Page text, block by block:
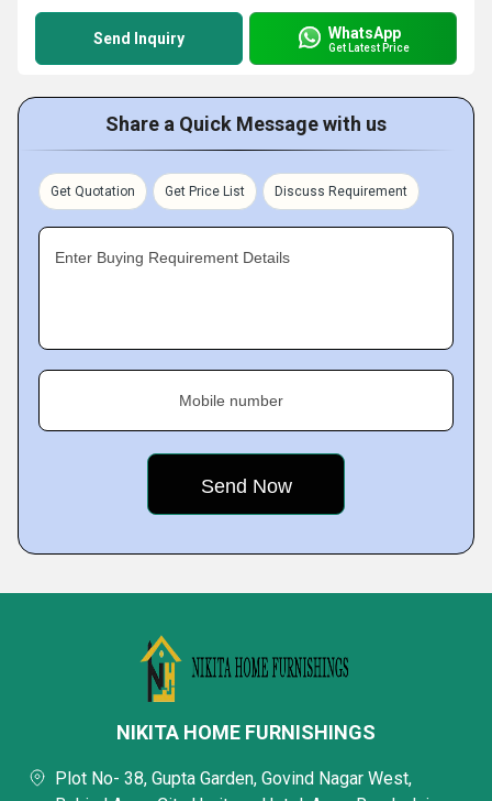
Send Inquiry WhatsApp
Get Latest Price
Share a Quick Message with us
Get Quotation Get Price List Discuss Requirement
Enter Buying Requirement Details
Mobile number
NIKITA HOME FURNISHINGS
Plot No- 38, Gupta Garden, Govind Nagar West,